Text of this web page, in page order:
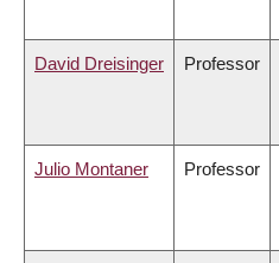
David Dreisinger Professor
Julio Montaner Professor